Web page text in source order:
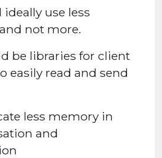
use less
not more.
be libraries for client
easily read and send
less memory in
and